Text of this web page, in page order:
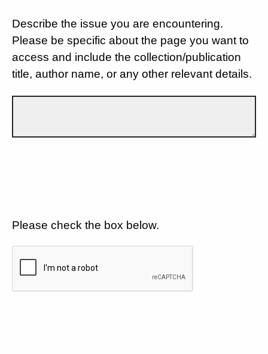
Describe the issue you are encountering.
Please be specific about the page you want to
access and include the collection/publication
title, author name, or any other relevant details.
Please check the box below.